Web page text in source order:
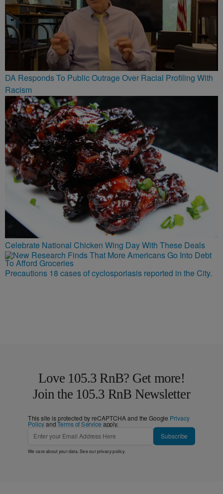
DA Responds To Public Outrage Over Racial Profiling With
Racism
Celebrate National Chicken Wing Day With These Deals
Precautions 18 cases of cyclosporiasis reported in the City.
Love 105.3 RnB? Get more!
Join the 105.3 RnB Newsletter
This site is protected by reCAPTCHA and the Google Privacy
PolicyandTerms of Service apply.
Subscribe
We care about your data. See ourprivacy policy.